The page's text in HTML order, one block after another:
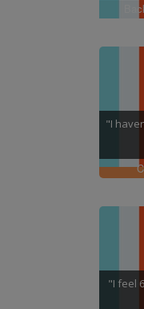
"I
"I feel